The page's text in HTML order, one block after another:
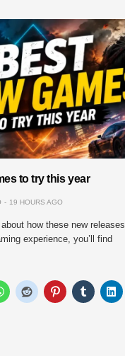
to try this year
19 HOURS AGO
how these new releases
experience, you’ll find